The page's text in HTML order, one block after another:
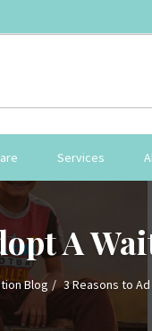
Services
A
Blog 3 Reasons to Ad